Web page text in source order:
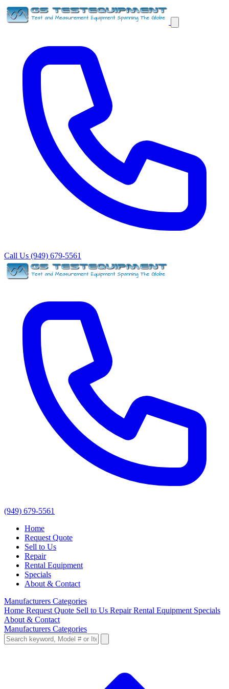
Call Us (949) 679-5561
(949) 679-5561
Home
Request Quote
Sell to Us
Repair
Rental Equipment
Specials
About & Contact
Manufacturers Categories
Home Request Quote Sell to Us RepairRental Equipment Specials
About & Contact
Manufacturers Categories